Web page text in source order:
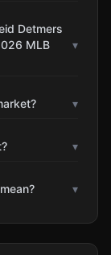
Detmers
MLB
▾
▾
▾
▾